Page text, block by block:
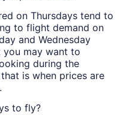
on Thursdays tend to
to flight demand on
and Wednesday
you may want to
during the
is when prices are
to fly?